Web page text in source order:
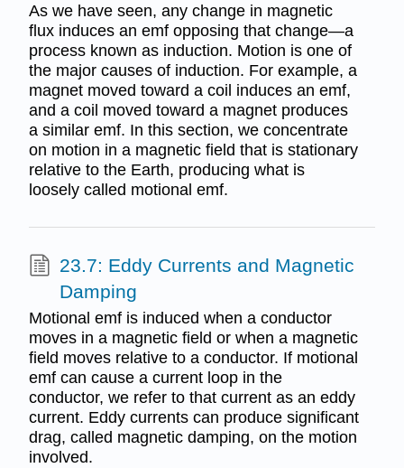
As we have seen, any change in magnetic
flux induces an emf opposing that change—a
process known as induction. Motion is one of
the major causes of induction. For example, a
magnet moved toward a coil induces an emf,
and a coil moved toward a magnet produces
a similar emf. In this section, we concentrate
on motion in a magnetic field that is stationary
relative to the Earth, producing what is
loosely called motional emf.
23.7: Eddy Currents and Magnetic
Damping
Motional emf is induced when a conductor
moves in a magnetic field or when a magnetic
field moves relative to a conductor. If motional
emf can cause a current loop in the
conductor, we refer to that current as an eddy
current. Eddy currents can produce significant
drag, called magnetic damping, on the motion
involved.